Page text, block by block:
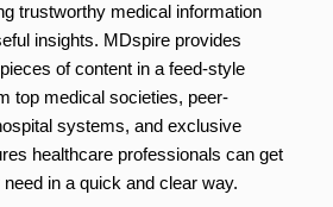
trustworthy medical information
insights. MDspire provides
of content in a feed-style
top medical societies, peer-
systems, and exclusive
healthcare professionals can get
in a quick and clear way.